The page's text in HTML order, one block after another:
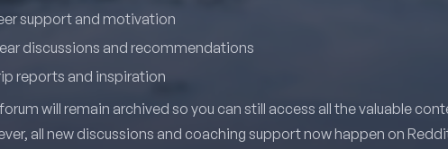
support and motivation
discussions and recommendations
reports and inspiration
will remain archived so you can still access all the valuable
all new discussions and coaching support now happen on